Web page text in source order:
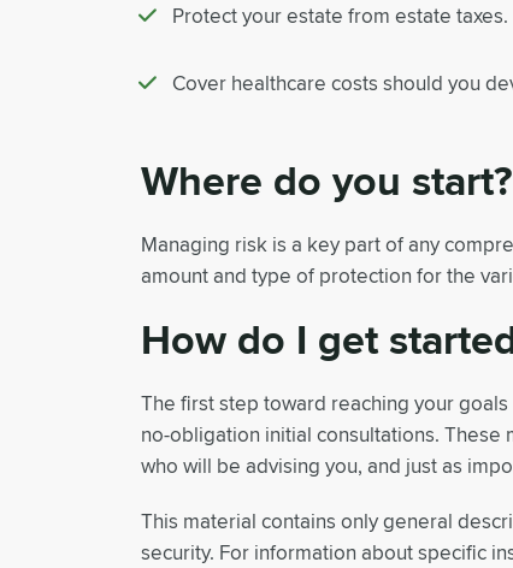
Protect your estate from estate taxes.
Cover healthcare costs should you
Where do you start?
Managing risk is a key part of any
amount and type of protection for the
How do I get
The first step toward reaching your
no-obligation initial consultations.
who will be advising you, and just as
This material contains only general
security. For information about specific